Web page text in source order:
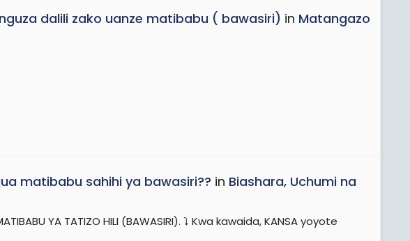
dalili zako uanze matibabu ( bawasiri) in Matangazo
matibabu sahihi ya bawasiri?? in Biashara, Uchumi na
YA TATIZO HILI (BAWASIRI). ⤵️ Kwa kawaida, KANSA yoyote